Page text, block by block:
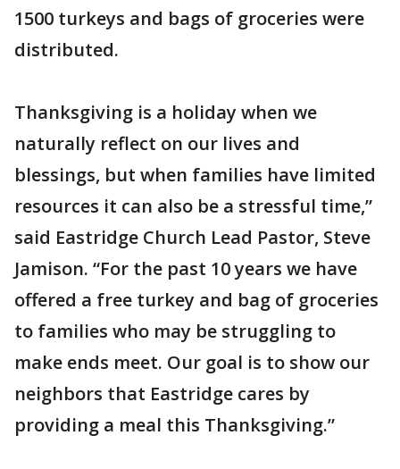
1500 turkeys and bags of groceries were
distributed.
Thanksgiving is a holiday when we
naturally reflect on our lives and
blessings, but when families have limited
resources it can also be a stressful time,”
said Eastridge Church Lead Pastor, Steve
Jamison. “For the past 10 years we have
offered a free turkey and bag of groceries
to families who may be struggling to
make ends meet. Our goal is to show our
neighbors that Eastridge cares by
providing a meal this Thanksgiving.”